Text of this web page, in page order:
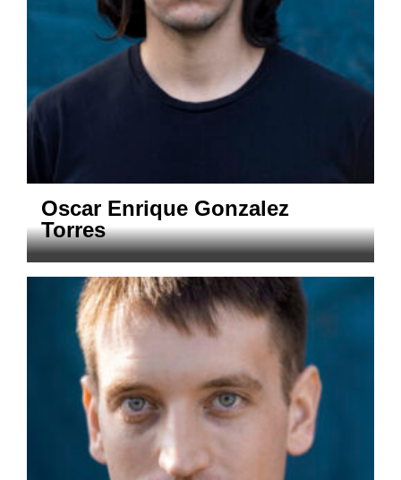
Oscar Enrique Gonzalez
Torres